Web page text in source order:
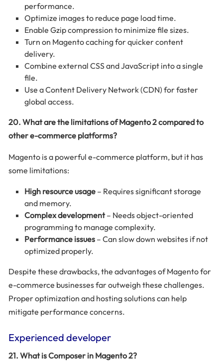
performance.
Optimize images to reduce page load time.
Enable Gzip compression to minimize file sizes.
Turn on Magento caching for quicker content
delivery.
Combine external CSS and JavaScript into a single
file.
Use a Content Delivery Network (CDN) for faster
global access.
20. What are the limitations of Magento 2 compared to
other e-commerce platforms?
Magento is a powerful e-commerce platform, but it has
some limitations:
High resource usage – Requires significant storage
and memory.
Complex development– Needs object-oriented
programming to manage complexity.
Performance issues – Can slow down websites if not
optimized properly.
Despite these drawbacks, the advantages of Magento for
e-commerce businesses far outweigh these challenges.
Proper optimization and hosting solutions can help
mitigate performance concerns.
Experienced developer
21. What is Composer in Magento 2?